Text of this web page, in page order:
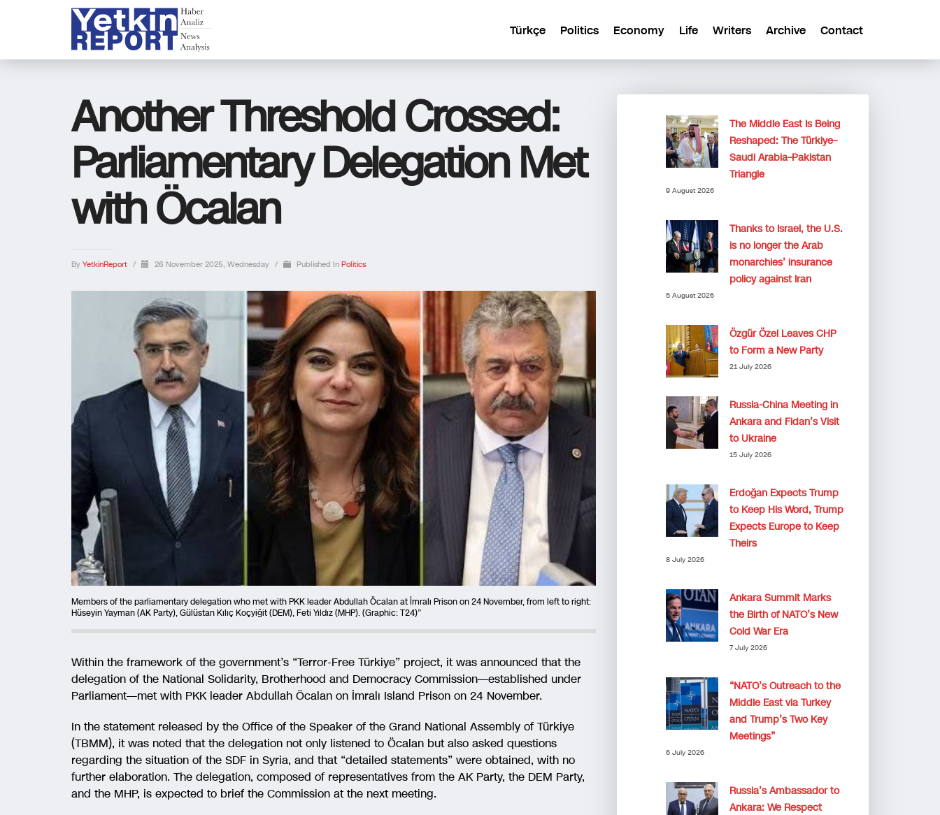
Türkçe Politics Economy Life Writers Archive Contact
Another Threshold Crossed:
Parliamentary Delegation Met
with Öcalan
By YetkinReport / 26 November 2025, Wednesday / Published In Politics
Members of the parliamentary delegation who met with PKK leader Abdullah Öcalan at İmralı Prison on 24 November, from left to right:
Hüseyin Yayman (AK Party), Gülüstan Kılıç Koçyiğit (DEM), Feti Yıldız (MHP). (Graphic: T24)”
Within the framework of the government’s “Terror-Free Türkiye” project, it was announced that the
delegation of the National Solidarity, Brotherhood and Democracy Commission—established under
Parliament—met with PKK leader Abdullah Öcalan on İmralı Island Prison on 24 November.
In the statement released by the Office of the Speaker of the Grand National Assembly of Türkiye
(TBMM), it was noted that the delegation not only listened to Öcalan but also asked questions
regarding the situation of the SDF in Syria, and that “detailed statements” were obtained, with no
further elaboration. The delegation, composed of representatives from the AK Party, the DEM Party,
and the MHP, is expected to brief the Commission at the next meeting.
The Middle East Is Being
Reshaped: The Türkiye–
Saudi Arabia–Pakistan
Triangle
9 August 2026
Thanks to Israel, the U.S.
is no longer the Arab
monarchies’ insurance
policy against Iran
5 August 2026
Özgür Özel Leaves CHP
to Form a New Party
21 July 2026
Russia-China Meeting in
Ankara and Fidan’s Visit
to Ukraine
15 July 2026
Erdoğan Expects Trump
to Keep His Word, Trump
Expects Europe to Keep
Theirs
8 July 2026
Ankara Summit Marks
the Birth of NATO’s New
Cold War Era
7 July 2026
“NATO’s Outreach to the
Middle East via Turkey
and Trump’s Two Key
Meetings”
6 July 2026
Russia’s Ambassador to
Ankara: We Respect